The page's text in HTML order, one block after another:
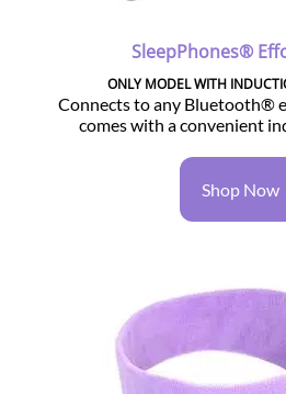
SleepPhones®
ONLY MODEL WITH
Connects to any Bluetooth®
comes with a convenient
Shop Now